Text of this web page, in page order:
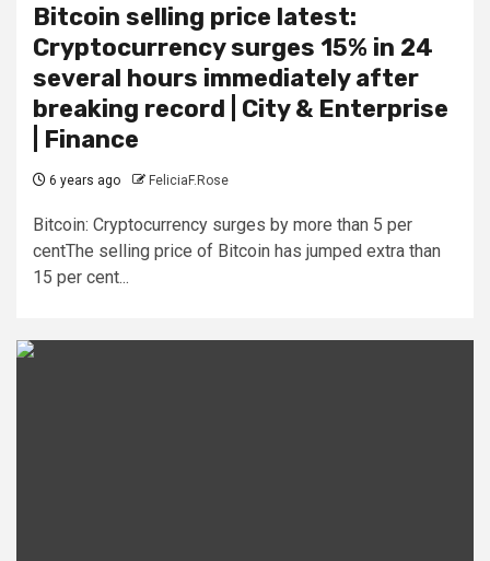
Bitcoin selling price latest:
Cryptocurrency surges 15% in 24
several hours immediately after
breaking record | City & Enterprise
| Finance
6 years ago FeliciaF.Rose
Bitcoin: Cryptocurrency surges by more than 5 per
centThe selling price of Bitcoin has jumped extra than
15 per cent...